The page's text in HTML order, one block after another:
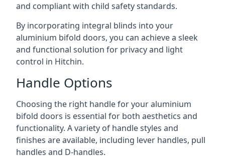
and compliant with child safety standards.
By incorporating integral blinds into your
aluminium bifold doors, you can achieve a sleek
and functional solution for privacy and light
control in Hitchin.
Handle Options
Choosing the right handle for your aluminium
bifold doors is essential for both aesthetics and
functionality. A variety of handle styles and
finishes are available, including lever handles, pull
handles and D-handles.